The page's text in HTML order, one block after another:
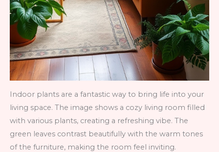
Indoor plants are a fantastic way to bring life into your
living space. The image shows a cozy living room filled
with various plants, creating a refreshing vibe. The
green leaves contrast beautifully with the warm tones
of the furniture, making the room feel inviting.